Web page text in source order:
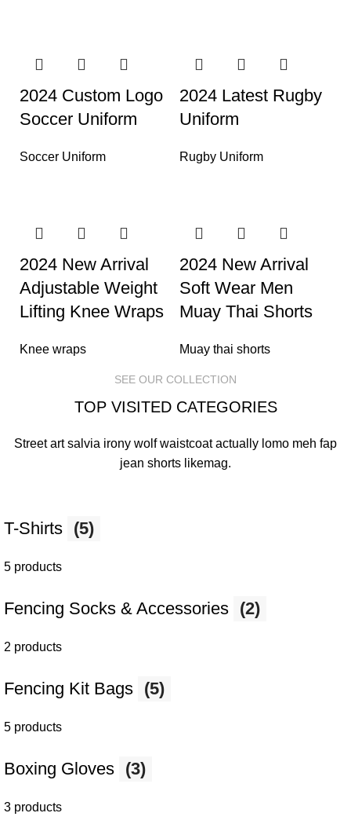
2024 Custom Logo
Soccer Uniform
Soccer Uniform
2024 Latest Rugby
Uniform
Rugby Uniform
2024 New Arrival
Adjustable Weight
Lifting Knee Wraps
Knee wraps
2024 New Arrival
Soft Wear Men
Muay Thai Shorts
Muay thai shorts
SEE OUR COLLECTION
TOP VISITED CATEGORIES
Street art salvia irony wolf waistcoat actually lomo meh fap
jean shorts likemag.
T-Shirts (5)
5 products
Fencing Socks & Accessories (2)
2 products
Fencing Kit Bags (5)
5 products
Boxing Gloves (3)
3 products